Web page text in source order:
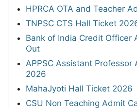
HPRCA OTA and Teacher
TNPSC CTS Hall Ticket
Bank of India Credit Officer
Out
APPSC Assistant Professor
2026
MahaJyoti Hall Ticket 2026
CSU Non Teaching Admit